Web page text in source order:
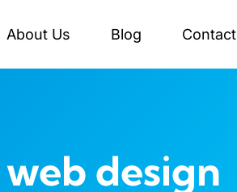
About Us Blog Contact
design